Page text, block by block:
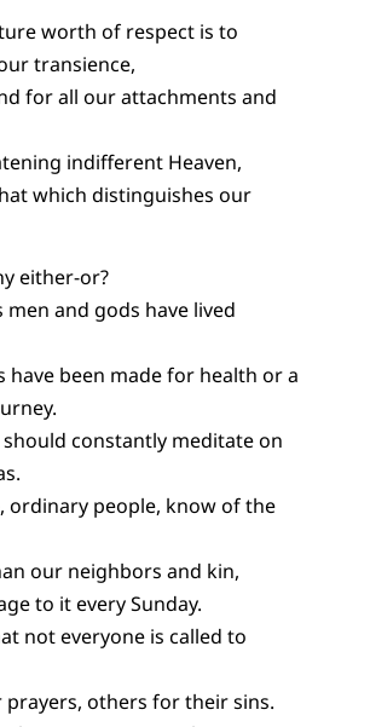
worth of respect is to
transience,
for all our attachments and
indifferent Heaven,
which distinguishes our
either-or?
men and gods have lived
have been made for health or a
constantly meditate on
ordinary people, know of the
our neighbors and kin,
to it every Sunday.
not everyone is called to
prayers, others for their sins.